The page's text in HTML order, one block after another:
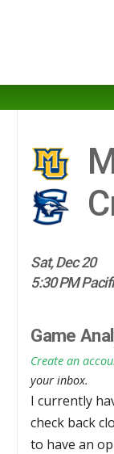
Sat, Dec 20
5:30 PM
Game
Create an
your inbox.
I currently
check back
to have an